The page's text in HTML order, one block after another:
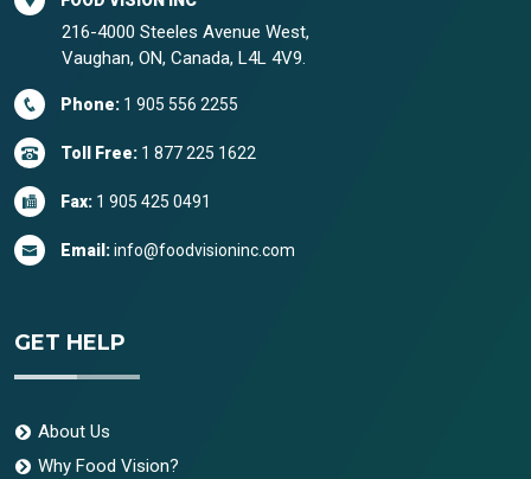
216-4000 Steeles Avenue West,
Vaughan, ON, Canada, L4L 4V9.
Phone: 1 905 556 2255
Toll Free: 1 877 225 1622
Fax: 1 905 425 0491
Email:info@foodvisioninc.com
GET HELP
About Us
Why Food Vision?